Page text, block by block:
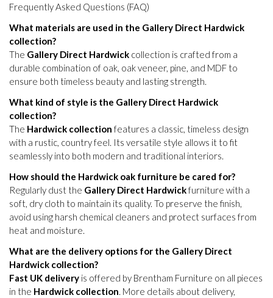
Frequently Asked Questions (FAQ)
What materials are used in the Gallery Direct Hardwick
collection?
The Gallery Direct Hardwick collection is crafted from a
durable combination of oak, oak veneer, pine, and MDF to
ensure both timeless beauty and lasting strength.
What kind of style is the Gallery Direct Hardwick
collection?
The Hardwick collection features a classic, timeless design
with a rustic, country feel. Its versatile style allows it to fit
seamlessly into both modern and traditional interiors.
How should the Hardwick oak furniture be cared for?
Regularly dust the Gallery Direct Hardwickfurniture with a
soft, dry cloth to maintain its quality. To preserve the finish,
avoid using harsh chemical cleaners and protect surfaces from
heat and moisture.
What are the delivery options for the Gallery Direct
Hardwick collection?
Fast UK delivery is offered by Brentham Furniture on all pieces
in the Hardwick collection. More details about delivery,